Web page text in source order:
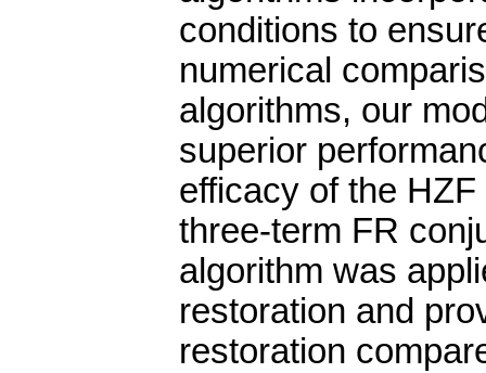
conditions to
numerical
algorithms, our
superior
efficacy of the
three-term FR
algorithm was
restoration and
restoration